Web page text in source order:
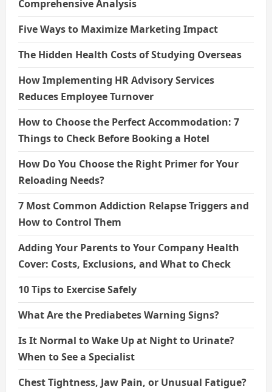
Comprehensive Analysis
Five Ways to Maximize Marketing Impact
The Hidden Health Costs of Studying Overseas
How Implementing HR Advisory Services
Reduces Employee Turnover
How to Choose the Perfect Accommodation: 7
Things to Check Before Booking a Hotel
How Do You Choose the Right Primer for Your
Reloading Needs?
7 Most Common Addiction Relapse Triggers and
How to Control Them
Adding Your Parents to Your Company Health
Cover: Costs, Exclusions, and What to Check
10 Tips to Exercise Safely
What Are the Prediabetes Warning Signs?
Is It Normal to Wake Up at Night to Urinate?
When to See a Specialist
Chest Tightness, Jaw Pain, or Unusual Fatigue?